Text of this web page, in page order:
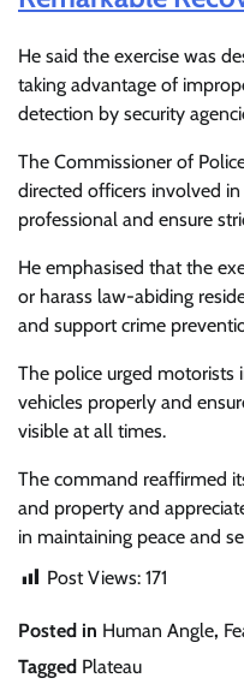
He said the exercise was
taking advantage of
detection by security
The Commissioner of
directed officers involved
professional and ensure
He emphasised that the
or harass law-abiding
and support crime
The police urged motorists
vehicles properly and
visible at all times.
The command reaffirmed
and property and
in maintaining peace and
Post Views: 171
Posted in Human Angle,
Tagged Plateau